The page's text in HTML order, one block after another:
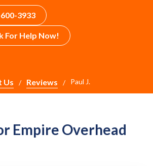
3933
For Help Now!
Us Reviews Paul J.
Empire Overhead